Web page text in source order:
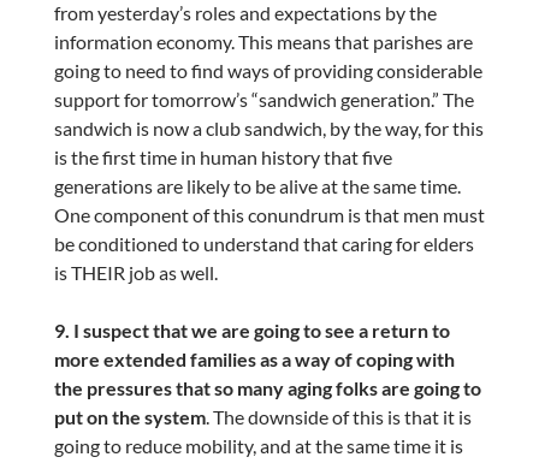
from yesterday’s roles and expectations by the
information economy. This means that parishes are
going to need to find ways of providing considerable
support for tomorrow’s “sandwich generation.” The
sandwich is now a club sandwich, by the way, for this
is the first time in human history that five
generations are likely to be alive at the same time.
One component of this conundrum is that men must
be conditioned to understand that caring for elders
is THEIR job as well.
9. I suspect that we are going to see a return to
more extended families as a way of coping with
the pressures that so many aging folks are going to
put on the system. The downside of this is that it is
going to reduce mobility, and at the same time it is